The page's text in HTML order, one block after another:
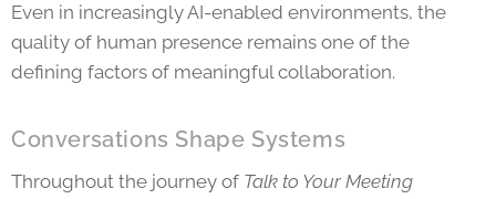
Even in increasingly AI-enabled environments, the
quality of human presence remains one of the
defining factors of meaningful collaboration.
Conversations Shape Systems
Throughout the journey of Talk to Your Meeting